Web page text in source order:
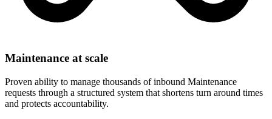
Maintenance at scale
Proven ability to manage thousands of inbound Maintenance
requests through a structured system that shortens turn around times
and protects accountability.